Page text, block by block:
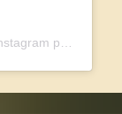
photos and videos